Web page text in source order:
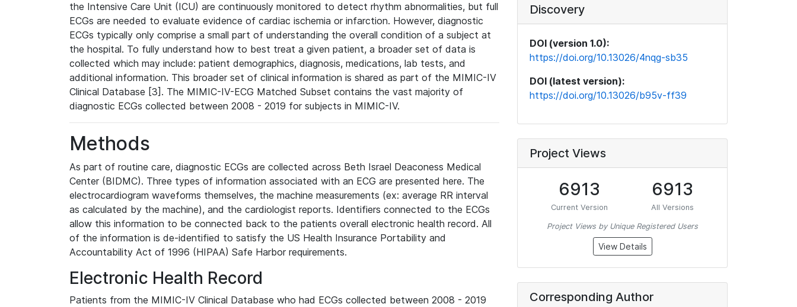
the Intensive Care Unit (ICU) are continuously monitored to detect rhythm abnormalities, but full
ECGs are needed to evaluate evidence of cardiac ischemia or infarction. However, diagnostic
ECGs typically only comprise a small part of understanding the overall condition of a subject at
the hospital. To fully understand how to best treat a given patient, a broader set of data is
collected which may include: patient demographics, diagnosis, medications, lab tests, and
additional information. This broader set of clinical information is shared as part of the MIMIC-IV
Clinical Database [3]. The MIMIC-IV-ECG Matched Subset contains the vast majority of
diagnostic ECGs collected between 2008 - 2019 for subjects in MIMIC-IV.
Methods
As part of routine care, diagnostic ECGs are collected across Beth Israel Deaconess Medical
Center (BIDMC). Three types of information associated with an ECG are presented here. The
electrocardiogram waveforms themselves, the machine measurements (ex: average RR interval
as calculated by the machine), and the cardiologist reports. Identifiers connected to the ECGs
allow this information to be connected back to the patients overall electronic health record. All
of the information is de-identified to satisfy the US Health Insurance Portability and
Accountability Act of 1996 (HIPAA) Safe Harbor requirements.
Electronic Health Record
Patients from the MIMIC-IV Clinical Database who had ECGs collected between 2008 - 2019
Discovery
DOI (version 1.0):
https://doi.org/10.13026/4nqg-sb35
DOI (latest version):
https://doi.org/10.13026/b95v-ff39
Project Views
6913
Current Version
6913
All Versions
Project Views by Unique Registered Users
View Details
Corresponding Author